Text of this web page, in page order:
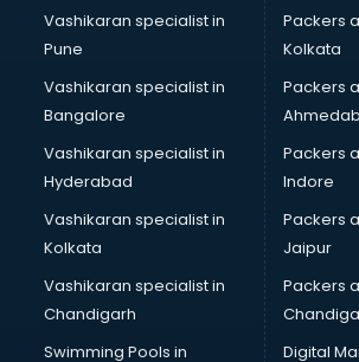
CCNA courses in malappuram
Ceh courses in malappuram
Certified Fitness Trainer courses in
Certified Yoga Instructor courses in
CFA courses in malappuram
CFP courses in malappuram
Chakra Healing courses in malappuram
Chef courses in malappuram
Chemist courses in malappuram
Chinese Language courses in
Chiropractor courses in malappuram
CMA courses in malappuram
Company Secretary courses in
Vashikaran specialist in
Pune
Vashikaran specialist in
Bangalore
Vashikaran specialist in
Hyderabad
Vashikaran specialist in
Kolkata
Vashikaran specialist in
Chandigarh
Swimming Pools in
Packers
Kolkata
Packers
Packers
Indore
Packers
Jaipur
Packers
Digital